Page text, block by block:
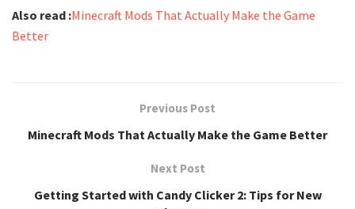
Also read :Minecraft Mods That Actually Make the Game
Better
Previous Post
Minecraft Mods That Actually Make the Game Better
Next Post
Getting Started with Candy Clicker 2: Tips for New